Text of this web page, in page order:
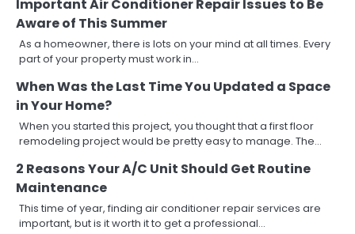
Important Air Conditioner Repair Issues to Be
Aware of This Summer
As a homeowner, there is lots on your mind at all times. Every
part of your property must work in…
When Was the Last Time You Updated a Space
in Your Home?
When you started this project, you thought that a first floor
remodeling project would be pretty easy to manage. The…
2 Reasons Your A/C Unit Should Get Routine
Maintenance
This time of year, finding air conditioner repair services are
important, but is it worth it to get a professional…